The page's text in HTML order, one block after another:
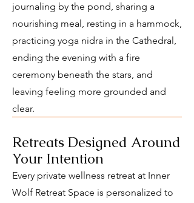
journaling by the pond, sharing a
nourishing meal, resting in a hammock,
practicing yoga nidra in the Cathedral,
ending the evening with a fire
ceremony beneath the stars, and
leaving feeling more grounded and
clear.
Retreats Designed Around
Your Intention
Every private wellness retreat at Inner
Wolf Retreat Space is personalized to